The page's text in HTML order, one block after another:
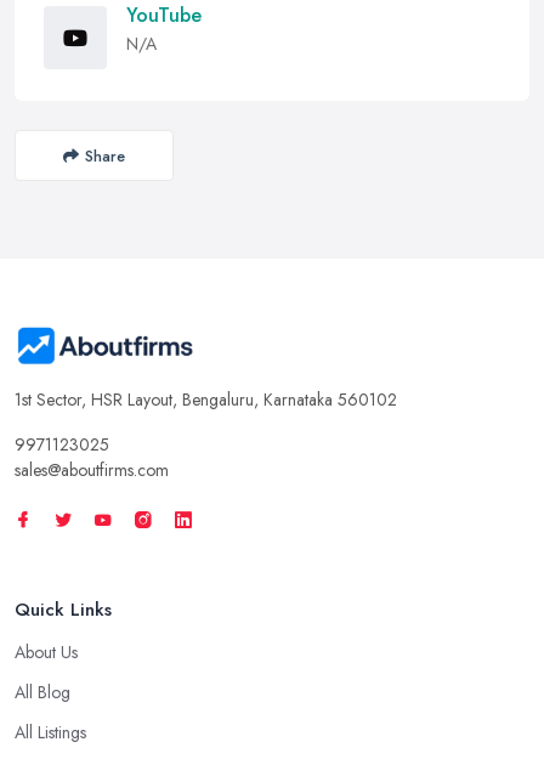
YouTube
N/A
Share
1st Sector, HSR Layout, Bengaluru, Karnataka 560102
9971123025
sales@aboutfirms.com
Quick Links
About Us
All Blog
All Listings